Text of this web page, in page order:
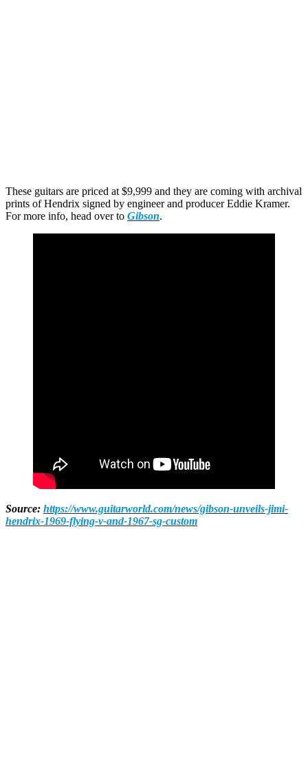
These guitars are priced at $9,999 and they are coming with archival
prints of Hendrix signed by engineer and producer Eddie Kramer.
For more info, head over to Gibson.
Source: https://www.guitarworld.com/news/gibson-unveils-jimi-
hendrix-1969-flying-v-and-1967-sg-custom